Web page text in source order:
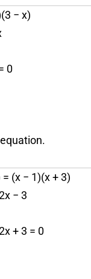
− x)
0
(x − 1)(x + 3)
− 3
+ 3 = 0